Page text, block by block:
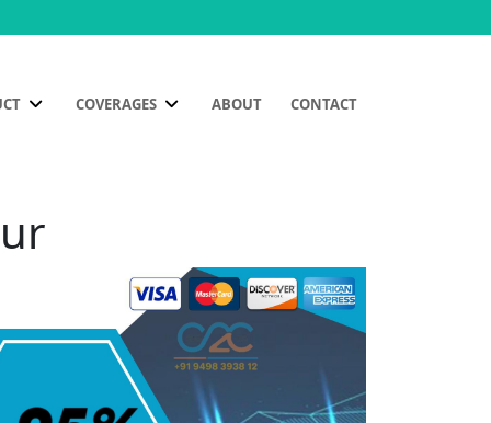
COVERAGES ABOUT CONTACT